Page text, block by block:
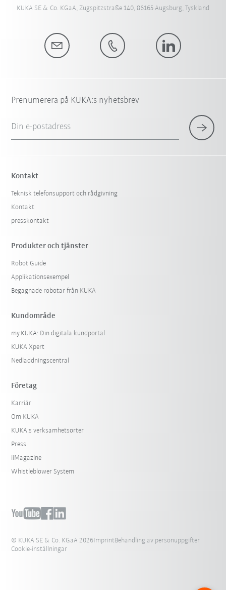
KUKA SE & Co. KGaA, Zugspitzstraße 140, 86165 Augsburg, Tyskland
Prenumerera på KUKA:s nyhetsbrev
Din e-postadress
Kontakt
Teknisk telefonsupport och rådgivning
Kontakt
presskontakt
Produkter och tjänster
Robot Guide
Applikationsexempel
Begagnade robotar från KUKA
Kundområde
my.KUKA: Din digitala kundportal
KUKA Xpert
Nedladdningscentral
Företag
Karriär
Om KUKA
KUKA:s verksamhetsorter
Press
iiMagazine
Whistleblower System
© KUKA SE & Co. KGaA 2026ImprintBehandling av personuppgifter
Cookie-inställningar